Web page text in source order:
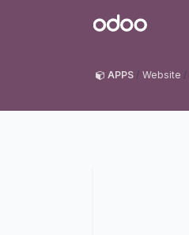
Odoo
APPS Website